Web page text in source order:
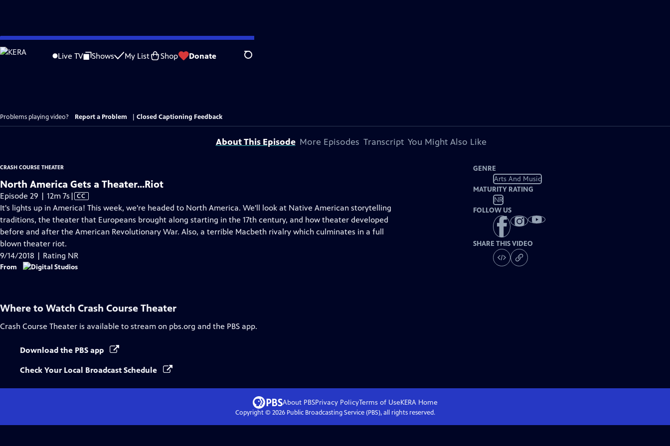
Skip
to
Live TV Shows My List Shop Donate Search
Problems playing video? Report a Problem Closed Captioning Feedback
About This Episode More Episodes Transcript You Might Also Like
CRASH COURSE THEATER
North America Gets a Theater...Riot
Episode 29 | 12m 7s Video
has
Closed
Captions
| CC
It's lights up in America! This week, we're headed to North America. We'll look at Native American storytelling
traditions, the theater that Europeans brought along starting in the 17th century, and how theater developed
before and after the American Revolutionary War. Also, a terrible Macbeth rivalry which culminates in a full
blown theater riot.
9/14/2018 | Rating NR
From
GENRE
Arts And Music
MATURITY RATING
NR
FOLLOW US
SHARE THIS VIDEO
Where to Watch Crash Course Theater
Crash Course Theater is available to stream on pbs.org and the PBS app.
Download the PBS app
Check Your Local Broadcast Schedule
About PBSPrivacy PolicyTerms of UseKERAHome
Copyright © 2026Public Broadcasting Service (PBS), all rights reserved.